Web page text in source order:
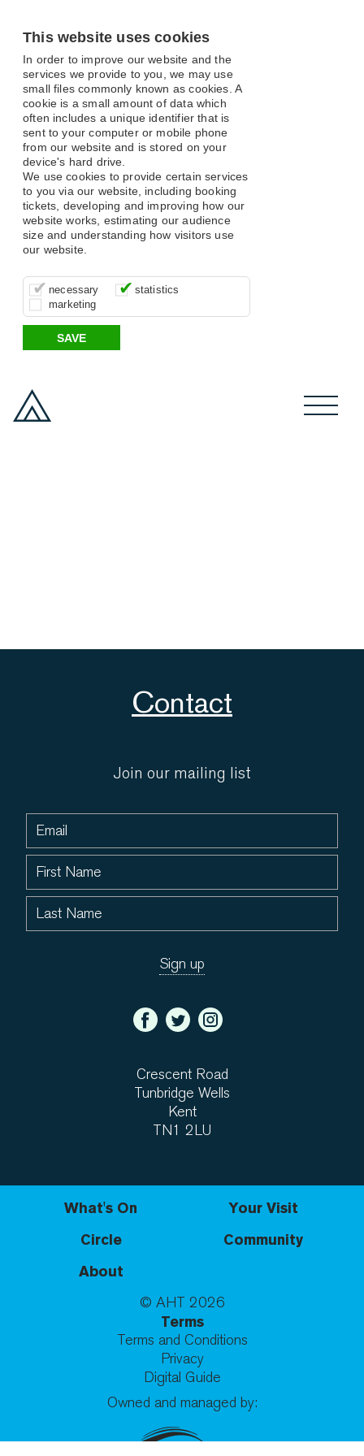
This website uses cookies
In order to improve our website and the
services we provide to you, we may use
small files commonly known as cookies. A
cookie is a small amount of data which
often includes a unique identifier that is
sent to your computer or mobile phone
from our website and is stored on your
device's hard drive.
We use cookies to provide certain services
to you via our website, including booking
tickets, developing and improving how our
website works, estimating our audience
size and understanding how visitors use
our website.
necessary
These cookies are essential for site
function, for example supporting logging
in, your shopping basket and online
payments.
statistics
It’s important for us to understand how
you use our site so that we can improve
your experience, these cookies allow us
to anonymously collate usage data.
marketing
These cookies allow us to determine
whether our advertising campaigns are
effective by associating your behaviour
with them.
SAVE
Contact
Join our mailing list
Crescent Road
Tunbridge Wells
Kent
TN1 2LU
What's On
Your Visit
Circle
Community
About
© AHT 2026
Terms
Terms and Conditions
Privacy
Digital Guide
Owned and managed by: